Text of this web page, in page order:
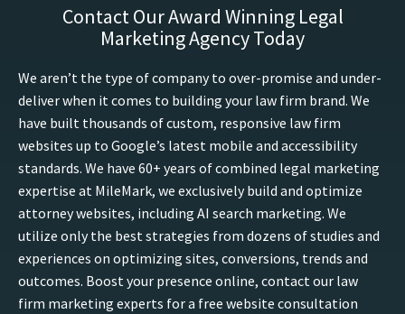
Contact Our Award Winning Legal
Marketing Agency Today
We aren’t the type of company to over-promise and under-
deliver when it comes to building your law firm brand. We
have built thousands of custom, responsive law firm
websites up to Google’s latest mobile and accessibility
standards. We have 60+ years of combined legal marketing
expertise at MileMark, we exclusively build and optimize
attorney websites, including AI search marketing. We
utilize only the best strategies from dozens of studies and
experiences on optimizing sites, conversions, trends and
outcomes. Boost your presence online, contact our law
firm marketing experts for a free website consultation